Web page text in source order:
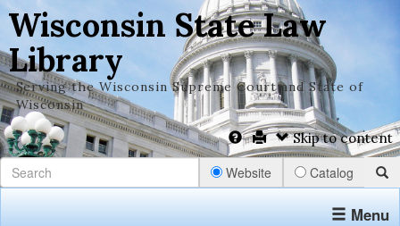
Wisconsin State Law
Library
Serving the Wisconsin Supreme Court and State of
Wisconsin
Skip to content
Website Catalog
Menu